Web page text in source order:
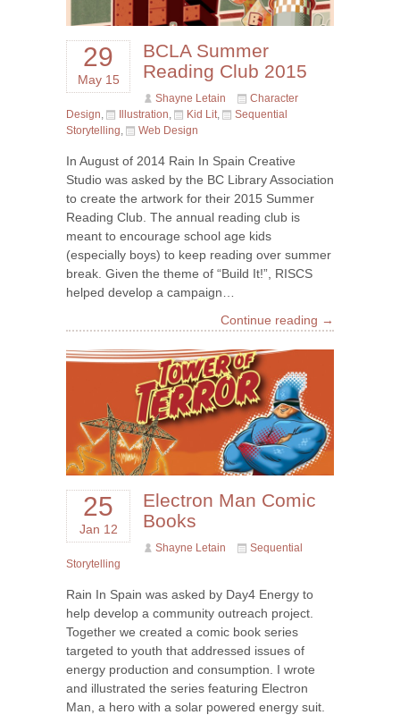
29
May 15
BCLA Summer
Reading Club 2015
Shayne Letain
Character
Design, Illustration, Kid Lit,
Sequential
Storytelling, Web Design
In August of 2014 Rain In Spain Creative
Studio was asked by the BC Library Association
to create the artwork for their 2015 Summer
Reading Club. The annual reading club is
meant to encourage school age kids
(especially boys) to keep reading over summer
break. Given the theme of “Build It!”, RISCS
helped develop a campaign…
Continue reading →
25
Jan 12
Electron Man Comic
Books
Shayne Letain
Sequential
Storytelling
Rain In Spain was asked by Day4 Energy to
help develop a community outreach project.
Together we created a comic book series
targeted to youth that addressed issues of
energy production and consumption. I wrote
and illustrated the series featuring Electron
Man, a hero with a solar powered energy suit.